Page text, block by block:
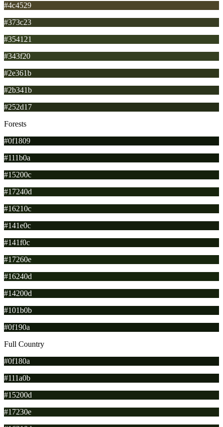
#4c4529
#373c23
#354121
#343f20
#2e361b
#2b341b
#252d17
Forests
#0f1809
#111b0a
#15200c
#17240d
#16210c
#141e0c
#141f0c
#17260e
#16240d
#14200d
#101b0b
#0f190a
Full Country
#0f180a
#111a0b
#15200d
#17230e